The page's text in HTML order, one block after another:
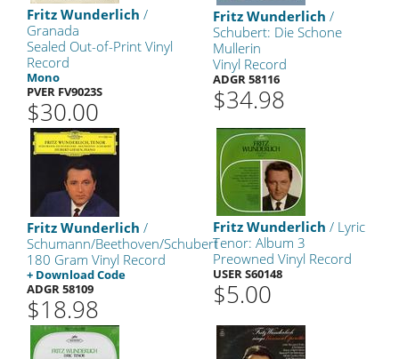
Fritz Wunderlich /
Granada
Sealed Out-of-Print Vinyl
Record
Mono
PVER FV9023S
$30.00
Fritz Wunderlich /
Schubert: Die Schone
Mullerin
Vinyl Record
ADGR 58116
$34.98
Fritz Wunderlich /
Schumann/Beethoven/Schubert
180 Gram Vinyl Record
+ Download Code
ADGR 58109
$18.98
Fritz Wunderlich / Lyric
Tenor: Album 3
Preowned Vinyl Record
USER S60148
$5.00